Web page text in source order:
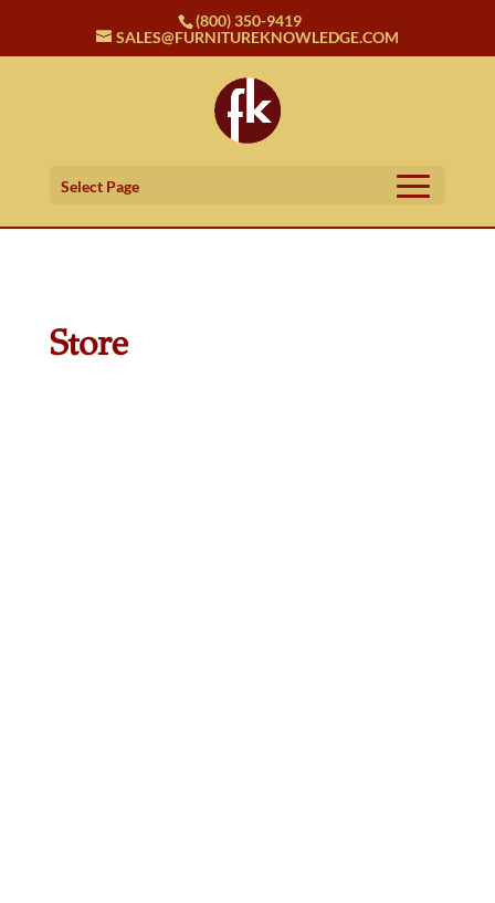
(800) 350-9419
SALES@FURNITUREKNOWLEDGE.COM
Select Page
Store